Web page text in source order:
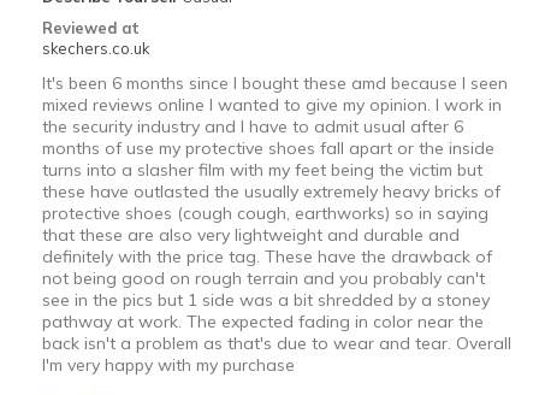
Reviewed at
skechers.co.uk
It's been 6 months since I bought these amd because I seen
mixed reviews online I wanted to give my opinion. I work in
the security industry and I have to admit usual after 6
months of use my protective shoes fall apart or the inside
turns into a slasher film with my feet being the victim but
these have outlasted the usually extremely heavy bricks of
protective shoes (cough cough, earthworks) so in saying
that these are also very lightweight and durable and
definitely with the price tag. These have the drawback of
not being good on rough terrain and you probably can't
see in the pics but 1 side was a bit shredded by a stoney
pathway at work. The expected fading in color near the
back isn't a problem as that's due to wear and tear. Overall
I'm very happy with my purchase